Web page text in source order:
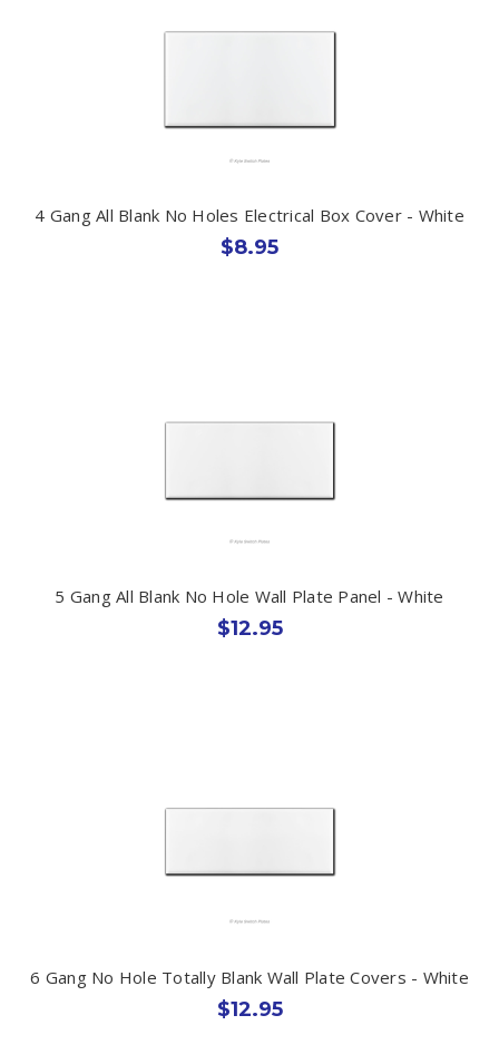
4 Gang All Blank No Holes Electrical Box Cover - White
$8.95
5 Gang All Blank No Hole Wall Plate Panel - White
$12.95
6 Gang No Hole Totally Blank Wall Plate Covers - White
$12.95